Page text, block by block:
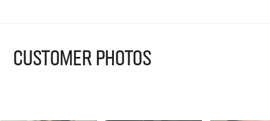
CUSTOMER PHOTOS